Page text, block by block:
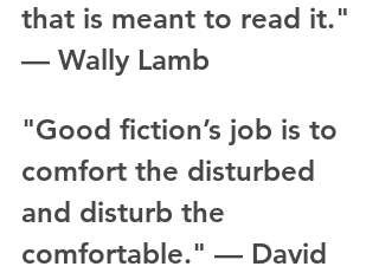
that is meant to read it."
— Wally Lamb
"Good fiction’s job is to
comfort the disturbed
and disturb the
comfortable." — David